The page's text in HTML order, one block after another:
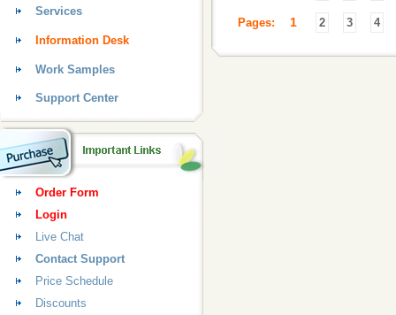
Pages: 1 2 3 4
Services
Information Desk
Work Samples
Support Center
Order Form
Login
Live Chat
Contact Support
Price Schedule
Discounts